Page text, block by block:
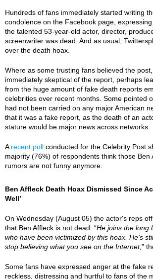
Hundreds of fans immediately started writing
condolence on the Facebook page,
the talented 53-year-old actor, director,
screenwriter was dead. And as usual,
over the death hoax.
Where as some trusting fans believed the
immediately skeptical of the report, perhaps
from the huge amount of fake death reports
celebrities over recent months. Some pointed
had not been carried on any major American
that it was a fake report, as the death of an
stature would be major news across networks.
A recent poll conducted for the Celebrity Post
majority (76%) of respondents think those Ben
rumors are not funny anymore.
Ben Affleck Death Hoax Dismissed Since
Well’
On Wednesday (August 05) the actor's reps
that Ben Affleck is not dead. “He joins the long
who have been victimized by this hoax. He's
stop believing what you see on the Internet,”
Some fans have expressed anger at the fake
reckless, distressing and hurtful to fans of the